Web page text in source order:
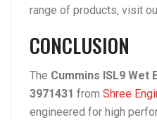
range of products, visit
CONCLUSION
The Cummins ISL9 Wet
3971431 from Shree
engineered for high